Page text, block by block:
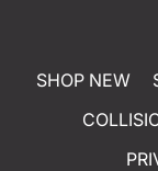
SHOP NEW